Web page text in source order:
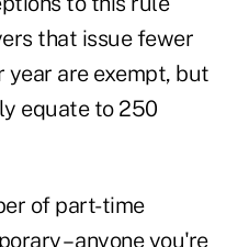
that issue fewer
year are exempt, but
equate to 250
of part-time
– anyone you're